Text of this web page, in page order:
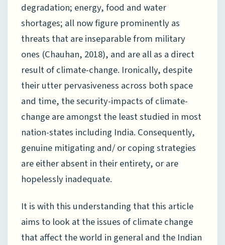
degradation; energy, food and water
shortages; all now figure prominently as
threats that are inseparable from military
ones (Chauhan, 2018), and are all as a direct
result of climate-change. Ironically, despite
their utter pervasiveness across both space
and time, the security-impacts of climate-
change are amongst the least studied in most
nation-states including India. Consequently,
genuine mitigating and/ or coping strategies
are either absent in their entirety, or are
hopelessly inadequate.
It is with this understanding that this article
aims to look at the issues of climate change
that affect the world in general and the Indian